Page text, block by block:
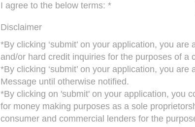
I agree to the below terms: *
Disclaimer
*By clicking ‘submit’ on your application, you
and/or hard credit inquiries for the purposes of a
*By clicking ‘submit’ on your application, you
Message until otherwise notified.
*By clicking on 'submit' on your application, you
for money making purposes as a sole
consumer and commercial lenders for the